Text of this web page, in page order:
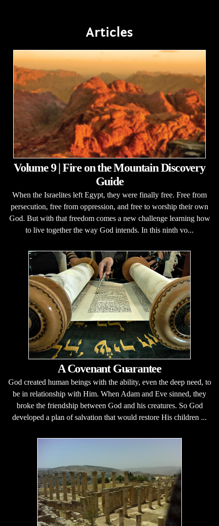
Articles
Volume 9 | Fire on the Mountain Discovery
Guide
When the Israelites left Egypt, they were finally free. Free from
persecution, free from oppression, and free to worship their own
God. But with that freedom comes a new challenge learning how
to live together the way God intends. In this ninth vo...
A Covenant Guarantee
God created human beings with the ability, even the deep need, to
be in relationship with Him. When Adam and Eve sinned, they
broke the friendship between God and his creatures. So God
developed a plan of salvation that would restore His children ...